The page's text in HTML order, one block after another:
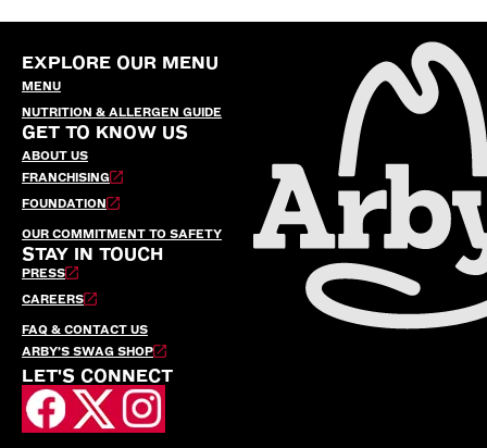
EXPLORE OUR MENU
MENU
NUTRITION & ALLERGEN GUIDE
GET TO KNOW US
ABOUT US
FRANCHISING
FOUNDATION
OUR COMMITMENT TO SAFETY
STAY IN TOUCH
PRESS
CAREERS
FAQ & CONTACT US
ARBY’S SWAG SHOP
LET'S CONNECT